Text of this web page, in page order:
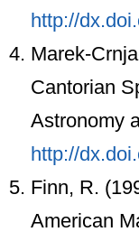
http://
Marek-
Cantorian
Astronomy
http://
Finn, R.
American